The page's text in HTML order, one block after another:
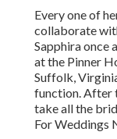
Every one of
collaborate
Sapphira once
at the Pinner
Suffolk,
function. After
take all the
For Weddings